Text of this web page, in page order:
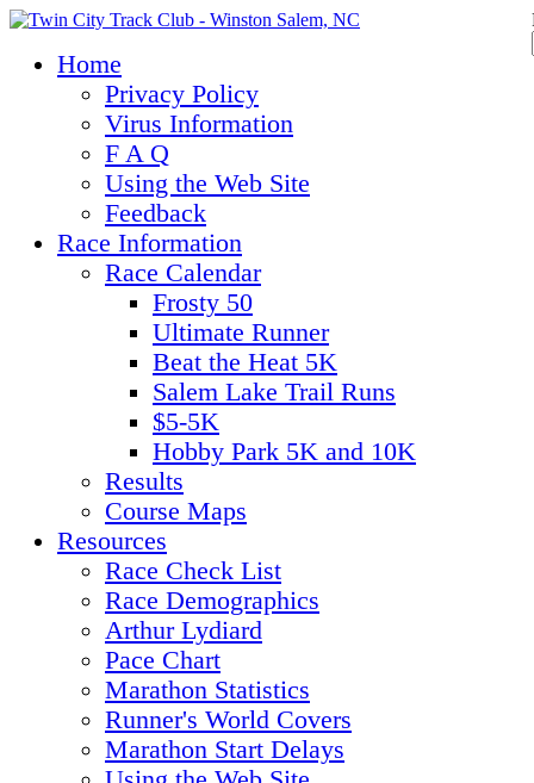
Home
Privacy Policy
Virus Information
F A Q
Using the Web Site
Feedback
Race Information
Race Calendar
Frosty 50
Ultimate Runner
Beat the Heat 5K
Salem Lake Trail Runs
$5-5K
Hobby Park 5K and 10K
Results
Course Maps
Resources
Race Check List
Race Demographics
Arthur Lydiard
Pace Chart
Marathon Statistics
Runner's World Covers
Marathon Start Delays